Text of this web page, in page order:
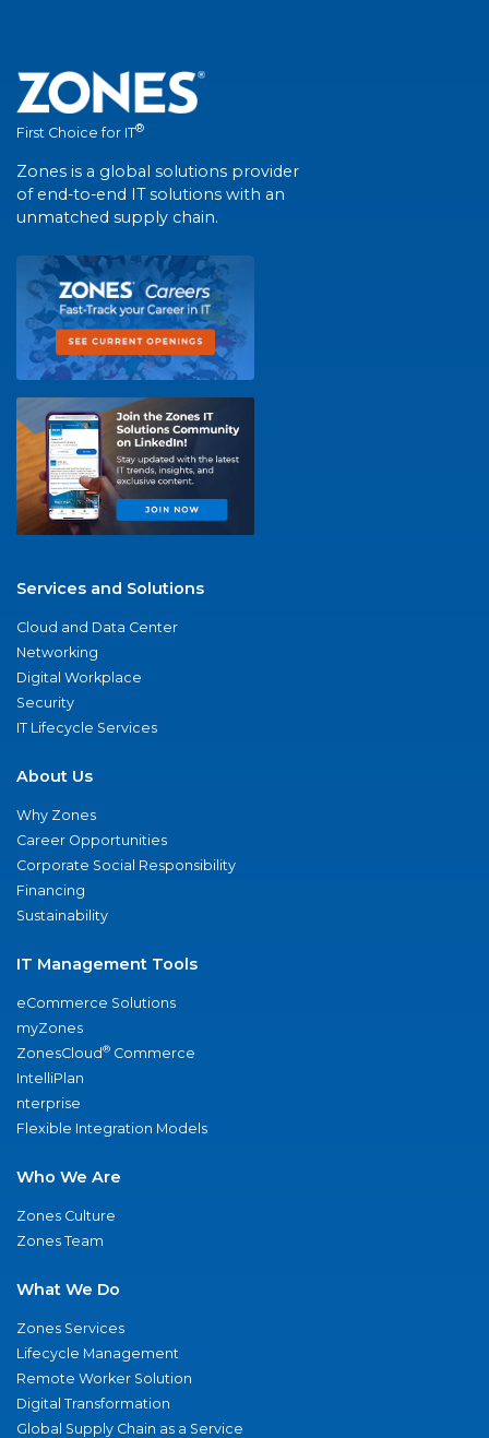
First Choice for IT®
Zones is a global solutions provider
of end-to-end IT solutions with an
unmatched supply chain.
Services and Solutions
Cloud and Data Center
Networking
Digital Workplace
Security
IT Lifecycle Services
About Us
Why Zones
Career Opportunities
Corporate Social Responsibility
Financing
Sustainability
IT Management Tools
eCommerce Solutions
myZones
ZonesCloud® Commerce
IntelliPlan
nterprise
Flexible Integration Models
Who We Are
Zones Culture
Zones Team
What We Do
Zones Services
Lifecycle Management
Remote Worker Solution
Digital Transformation
Global Supply Chain as a Service